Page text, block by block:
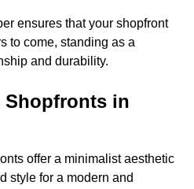
ensures that your shopfront
to come, standing as a
and durability.
Shopfronts in
offer a minimalist aesthetic
style for a modern and